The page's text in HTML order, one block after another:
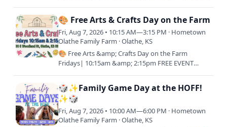
across the farm.…
🎨 Free Arts & Crafts Day on the Farm
Fri, Aug 7, 2026 • 10:15 AM—3:15 PM · Hometown
Olathe Family Farm · Olathe, KS
🎨 Free Arts &amp; Crafts Day on the Farm
Fridays| 10:15am &amp; 2:15pm FREE EVENT
a relaxing day of…
🎲✨Family Game Day at the HOFF!
✨🎲
Fri, Aug 7, 2026 • 10:00 AM—6:00 PM · Hometown
Olathe Family Farm · Olathe, KS